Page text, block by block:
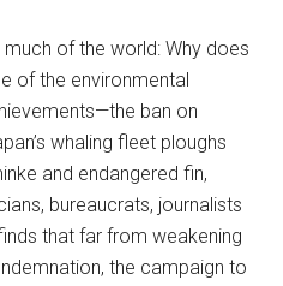
of the world: Why does
of the environmental
ban on
whaling fleet ploughs
and endangered fin,
bureaucrats, journalists
that far from weakening
the campaign to